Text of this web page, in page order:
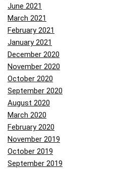
June 2021
March 2021
February 2021
January 2021
December 2020
November 2020
October 2020
September 2020
August 2020
March 2020
February 2020
November 2019
October 2019
September 2019